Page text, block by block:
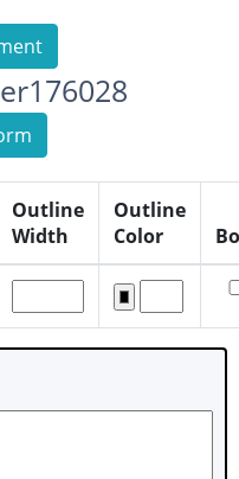
Outline
Width
Outline
Color